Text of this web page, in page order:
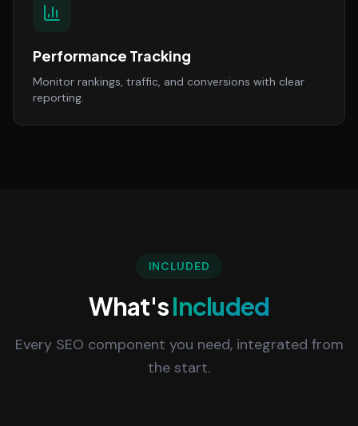
Performance Tracking
Monitor rankings, traffic, and conversions with clear
reporting.
INCLUDED
What'sIncluded
Every SEO component you need, integrated from
the start.